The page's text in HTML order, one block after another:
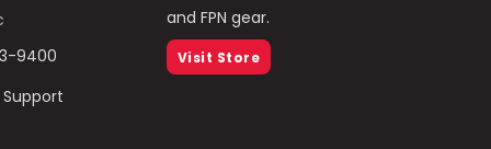
9400
and FPN gear.
Visit Store